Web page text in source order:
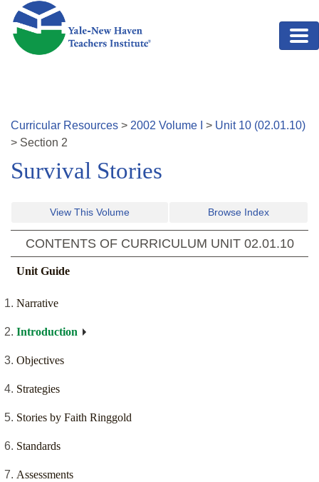
Skip to main content
Curricular Resources > 2002 Volume > Unit 10 (02.01.10)
> Section 2
Survival Stories
View This Volume Browse Index
CONTENTS OF CURRICULUM UNIT 02.01.10
Unit Guide
Narrative
Introduction
Objectives
Strategies
Stories by Faith Ringgold
Standards
Assessments